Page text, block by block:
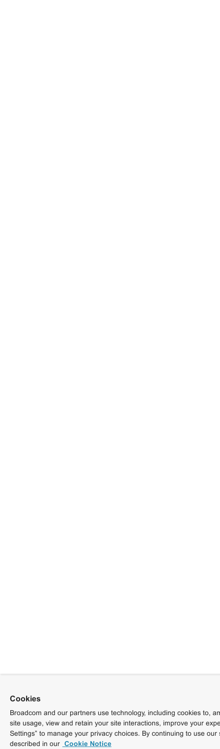
Cookies
Broadcom and our partners use technology, including cookies to,
site usage, view and retain your site interactions, improve your
Settings” to manage your privacy choices. By continuing to use
described in our Cookie Notice